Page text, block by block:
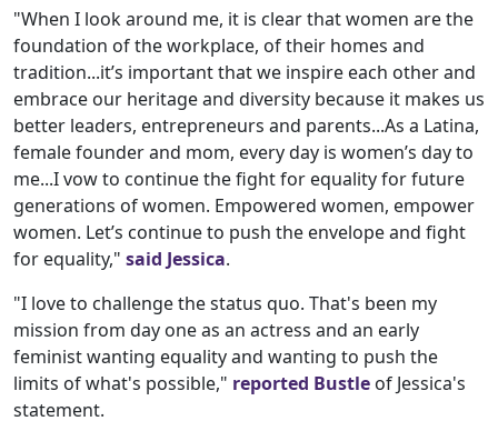
"When I look around me, it is clear that women are the
foundation of the workplace, of their homes and
tradition...it’s important that we inspire each other and
embrace our heritage and diversity because it makes us
better leaders, entrepreneurs and parents...As a Latina,
female founder and mom, every day is women’s day to
me...I vow to continue the fight for equality for future
generations of women. Empowered women, empower
women. Let’s continue to push the envelope and fight
for equality," said Jessica.
"I love to challenge the status quo. That's been my
mission from day one as an actress and an early
feminist wanting equality and wanting to push the
limits of what's possible," reported Bustle of Jessica's
statement.